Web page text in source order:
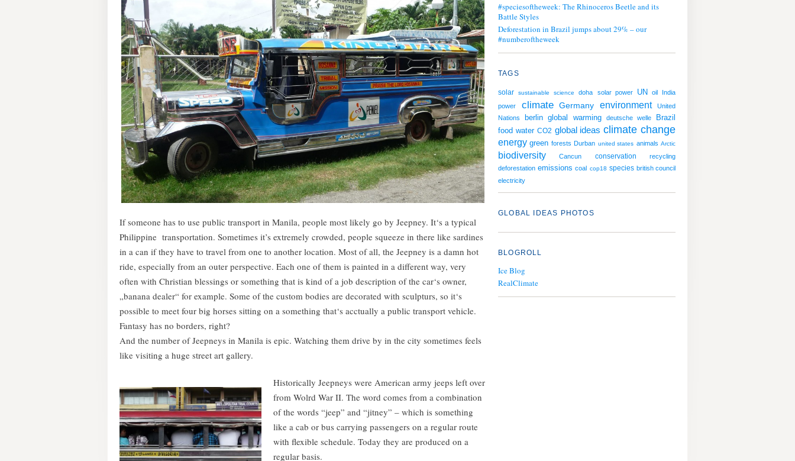
If someone has to use public transport in Manila, people most likely go by Jeepney. It‘s a typical
Philippine transportation. Sometimes it’s extremely crowded, people squeeze in there like sardines
in a can if they have to travel from one to another location. Most of all, the Jeepney is a damn hot
ride, especially from an outer perspective. Each one of them is painted in a different way, very
often with Christian blessings or something that is kind of a job description of the car‘s owner,
„banana dealer“ for example. Some of the custom bodies are decorated with sculpturs, so it‘s
possible to meet four big horses sitting on a something that‘s acctually a public transport vehicle.
Fantasy has no borders, right?
And the number of Jeepneys in Manila is epic. Watching them drive by in the city sometimes feels
like visiting a huge street art gallery.
Historically Jeepneys were American army jeeps left over
from Wolrd War II. The word comes from a combination
of the words “jeep” and “jitney” – which is something
like a cab or bus carrying passengers on a regular route
with flexible schedule. Today they are produced on a
regular basis.
#speciesoftheweek: The Rhinoceros Beetle and its
Battle Styles
Deforestation in Brazil jumps about 29% – our
#numberoftheweek
TAGS
solar sustainable science doha solar power UN oil
India
power
climate Germany environment
United
Nations
berlin global warming deutsche welle
Brazil
food water CO2 global ideas climate change
energy green forests Durban united states animals Arctic
biodiversity Cancun conservation
recycling
deforestation emissions coal cop18 species british council
electricity
GLOBAL IDEAS PHOTOS
BLOGROLL
Ice Blog
RealClimate